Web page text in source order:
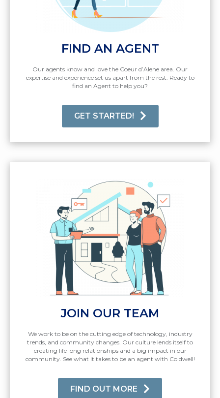
FIND AN AGENT
Our agents know and love the Coeur d’Alene area. Our
expertise and experience set us apart from the rest. Ready to
find an Agent to help you?
GET STARTED!
JOIN OUR TEAM
We work to be on the cutting edge of technology, industry
trends, and community changes. Our culture lends itself to
creating life long relationships and a big impact in our
community. See what it takes to be an agent with Coldwell!
FIND OUT MORE